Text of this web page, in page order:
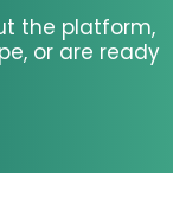
the platform,
or are ready